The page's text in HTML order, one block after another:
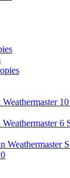
6
Weathermaster